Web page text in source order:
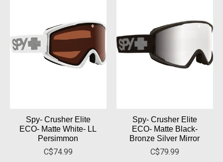
Spy- Crusher Elite
ECO- Matte White- LL
Persimmon
C$74.99
Spy- Crusher Elite
ECO- Matte Black-
Bronze Silver Mirror
C$79.99